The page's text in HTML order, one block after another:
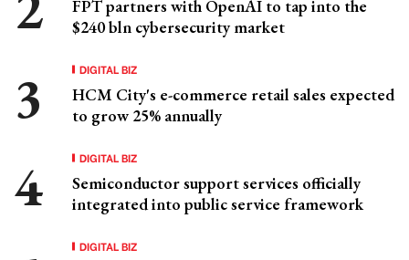
FPT partners with OpenAI to tap into the
$240 bln cybersecurity market
DIGITAL BIZ
HCM City's e-commerce retail sales expected
to grow 25% annually
DIGITAL BIZ
Semiconductor support services officially
integrated into public service framework
DIGITAL BIZ